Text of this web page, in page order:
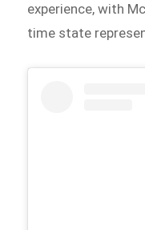
experience, with
time state